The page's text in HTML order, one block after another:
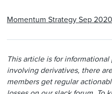
Momentum Strategy Sep
This article is for
involving derivatives, there
members get regular